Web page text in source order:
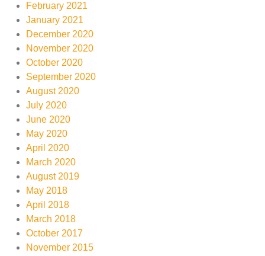
February 2021
January 2021
December 2020
November 2020
October 2020
September 2020
August 2020
July 2020
June 2020
May 2020
April 2020
March 2020
August 2019
May 2018
April 2018
March 2018
October 2017
November 2015